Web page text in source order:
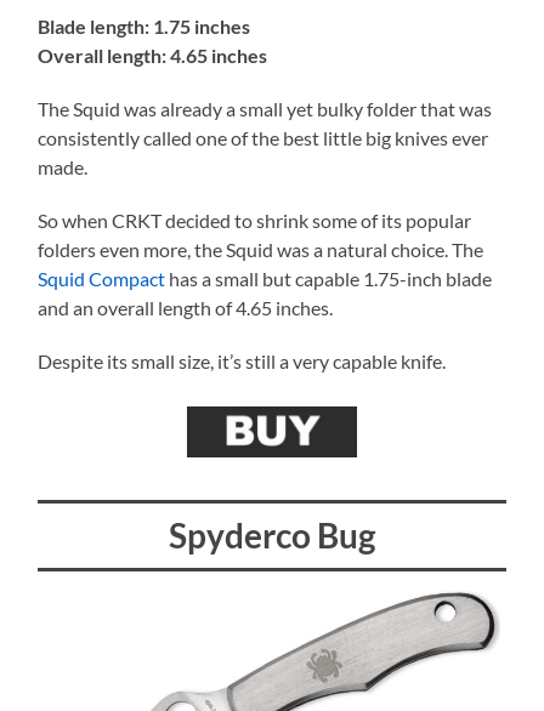
Blade length: 1.75 inches
Overall length: 4.65 inches
The Squid was already a small yet bulky folder that was
consistently called one of the best little big knives ever
made.
So when CRKT decided to shrink some of its popular
folders even more, the Squid was a natural choice. The
Squid Compact has a small but capable 1.75-inch blade
and an overall length of 4.65 inches.
Despite its small size, it’s still a very capable knife.
Spyderco Bug